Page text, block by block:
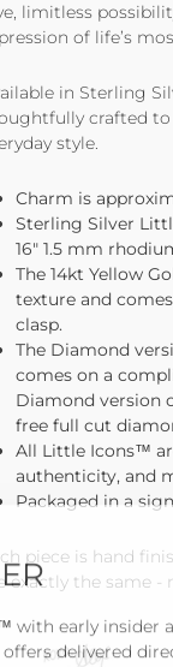
early insider
delivered
limitless
of life’s
in Sterling
crafted to
style.
Charm is
Sterling Silver
16" 1.5 mm
The 14kt Yellow
texture and
clasp.
The Diamond
comes on a
Diamond version
free full cut
All Little Icons™
authenticity, and
Packaged in a
piece is hand
exactly the same -